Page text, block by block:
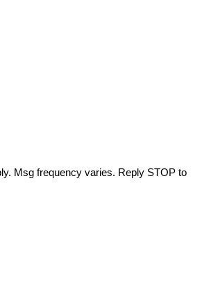
Msg frequency varies. Reply STOP to